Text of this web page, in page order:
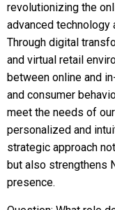
revolutionizing the
advanced
Through digital
and virtual retail
between online and
and consumer
meet the needs of
personalized and
strategic approach
but also strengthens
presence.